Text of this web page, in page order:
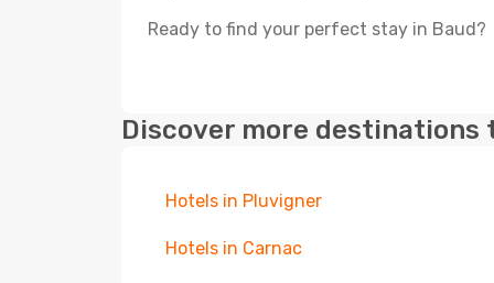
Ready to find your perfect stay in Baud?
Discover more destinations
Hotels in Pluvigner
Hotels in Carnac